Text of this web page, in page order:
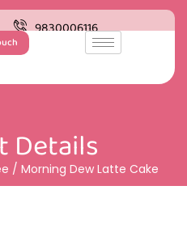
9830006116
Details
/ Morning Dew Latte Cake